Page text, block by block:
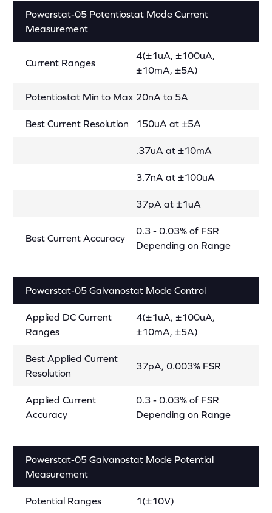
Powerstat-05 Potentiostat Mode Current
Measurement
Current Ranges
4(±1uA, ±100uA,
±10mA, ±5A)
Potentiostat Min to Max 20nA to 5A
Best Current Resolution 150uA at ±5A
.37uA at ±10mA
3.7nA at ±100uA
37pA at ±1uA
Best Current Accuracy
0.3 - 0.03% of FSR
Depending on Range
Powerstat-05 Galvanostat Mode Control
Applied DC Current
Ranges
4(±1uA, ±100uA,
±10mA, ±5A)
Best Applied Current
Resolution
37pA, 0.003% FSR
Applied Current
Accuracy
0.3 - 0.03% of FSR
Depending on Range
Powerstat-05 Galvanostat Mode Potential
Measurement
Potential Ranges 1(±10V)